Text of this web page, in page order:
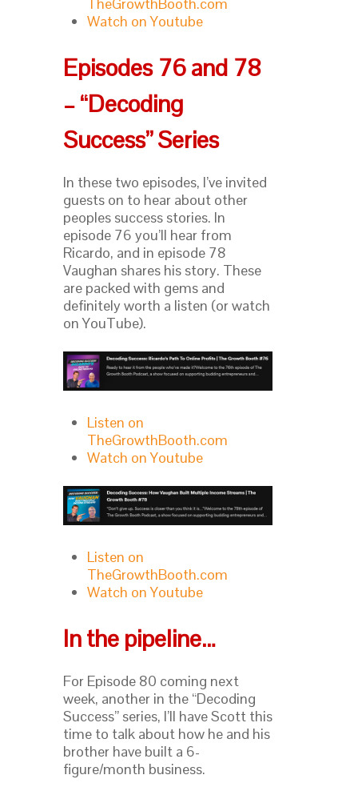
Watch on Youtube
Episodes 76 and 78
– “Decoding
Success” Series
In these two episodes, I’ve invited
guests on to hear about other
peoples success stories. In
episode 76 you’ll hear from
Ricardo, and in episode 78
Vaughan shares his story. These
are packed with gems and
definitely worth a listen (or watch
on YouTube).
Listen on
TheGrowthBooth.com
Watch on Youtube
Listen on
TheGrowthBooth.com
Watch on Youtube
In the pipeline…
For Episode 80 coming next
week, another in the “Decoding
Success” series, I’ll have Scott this
time to talk about how he and his
brother have built a 6-
figure/month business.